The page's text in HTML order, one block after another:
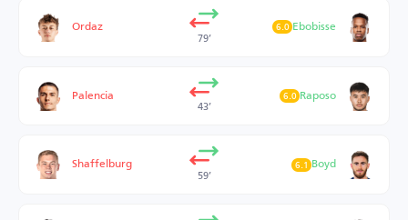
Ordaz
79’
Ebobisse
6.0
Palencia
43’
Raposo
6.0
Shaffelburg
59’
Boyd
6.1